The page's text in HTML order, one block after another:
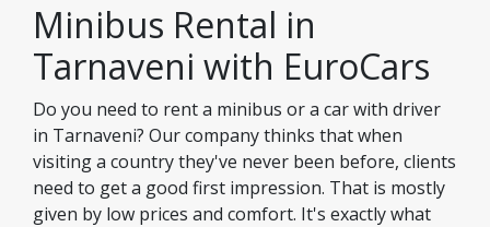
Minibus Rental in
Tarnaveni with EuroCars
Do you need to rent a minibus or a car with driver
in Tarnaveni? Our company thinks that when
visiting a country they've never been before, clients
need to get a good first impression. That is mostly
given by low prices and comfort. It's exactly what